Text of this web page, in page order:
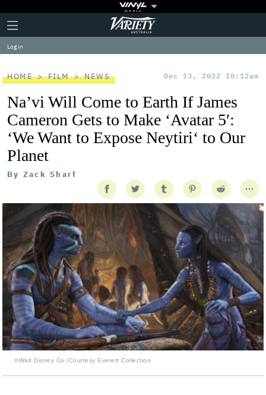
Plus
Icon
Click
to
expand
the
Menu
Variety
Log in
HOME FILM NEWS Dec 13, 2022 10:12am
Na’vi Will Come to Earth If James
Cameron Gets to Make ‘Avatar 5′:
‘We Want to Expose Neytiri‘ to Our
Planet
By Zack Sharf
©Walt Disney Co./Courtesy Everett Collection